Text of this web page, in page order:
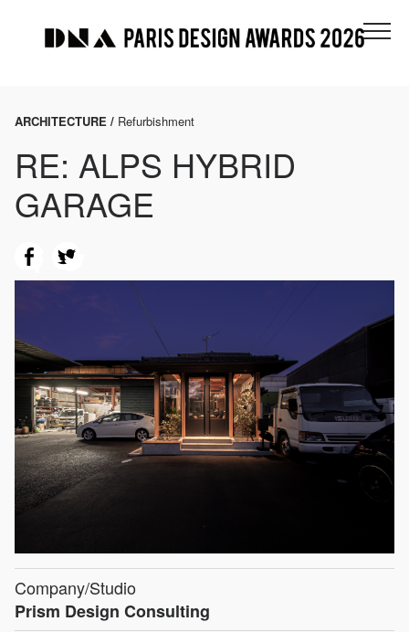
ARCHITECTURE / Refurbishment
RE: ALPS HYBRID
GARAGE
Company/Studio
Prism Design Consulting